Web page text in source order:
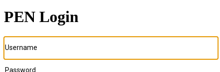
PEN Login